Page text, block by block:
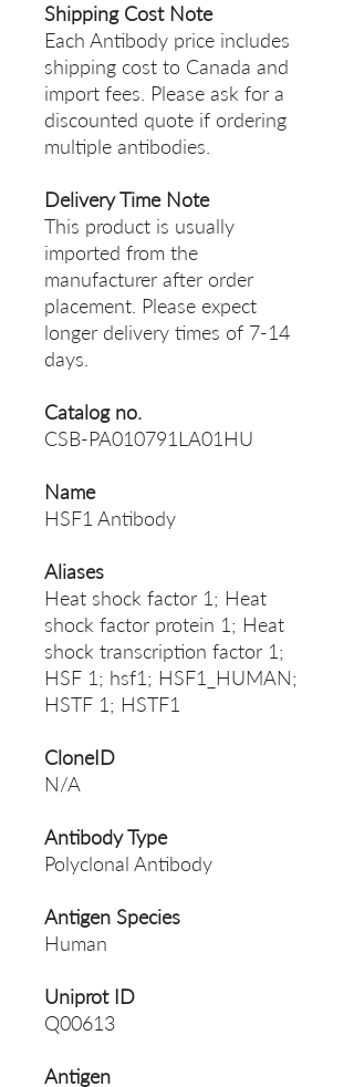
Shipping Cost Note
Each Antibody price includes
shipping cost to Canada and
import fees. Please ask for a
discounted quote if ordering
multiple antibodies.
Delivery Time Note
This product is usually
imported from the
manufacturer after order
placement. Please expect
longer delivery times of 7-14
days.
Catalog no.
CSB-PA010791LA01HU
Name
HSF1 Antibody
Aliases
Heat shock factor 1; Heat
shock factor protein 1; Heat
shock transcription factor 1;
HSF 1; hsf1; HSF1_HUMAN;
HSTF 1; HSTF1
CloneID
N/A
Antibody Type
Polyclonal Antibody
Antigen Species
Human
Uniprot ID
Q00613
Antigen